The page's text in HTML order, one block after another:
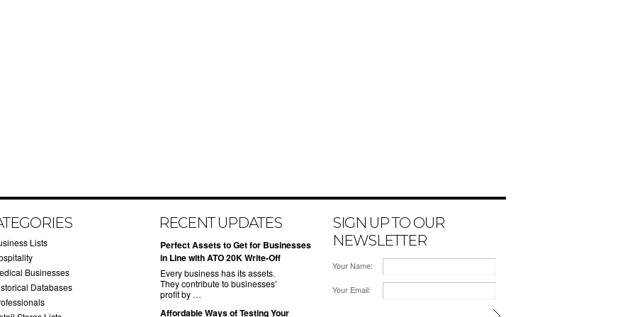
Lists
Businesses
Databases
RECENT UPDATES
​Perfect Assets to Get for Businesses
in Line with ATO 20K Write-Off
Every business has its assets.
They contribute to businesses’
profit by …
​Affordable Ways of Testing Your
SIGN UP TO OUR
NEWSLETTER
Your Name:
Your Email: